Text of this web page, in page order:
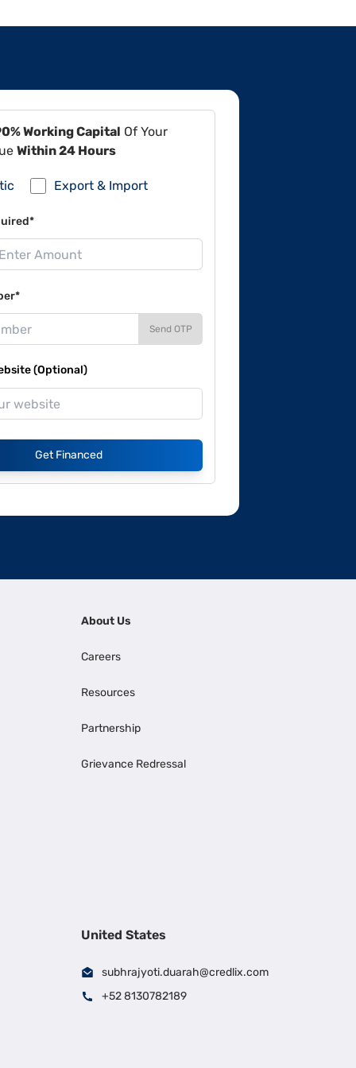
Working Capital Of Your
Within 24 Hours
Export & Import
Send OTP
(Optional)
Get Financed
About Us
Careers
Resources
Partnership
Grievance Redressal
United States
subhrajyoti.duarah@credlix.com
+52 8130782189